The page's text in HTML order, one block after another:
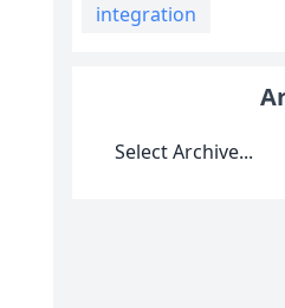
integration